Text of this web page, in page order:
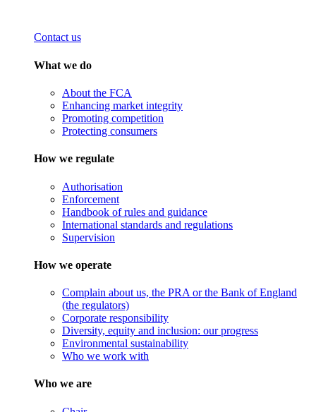
Contact us
What we do
About the FCA
Enhancing market integrity
Promoting competition
Protecting consumers
How we regulate
Authorisation
Enforcement
Handbook of rules and guidance
International standards and regulations
Supervision
How we operate
Complain about us, the PRA or the Bank of England
(the regulators)
Corporate responsibility
Diversity, equity and inclusion: our progress
Environmental sustainability
Who we work with
Who we are